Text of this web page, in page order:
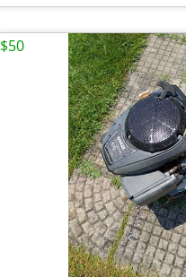
$50